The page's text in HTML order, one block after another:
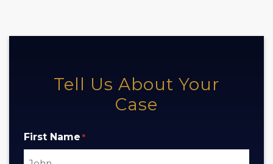
Tell Us About Your
Case
First Name *